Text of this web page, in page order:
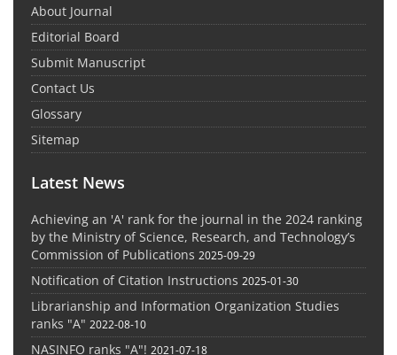
About Journal
Editorial Board
Submit Manuscript
Contact Us
Glossary
Sitemap
Latest News
Achieving an 'A' rank for the journal in the 2024 ranking
by the Ministry of Science, Research, and Technology’s
Commission of Publications 2025-09-29
Notification of Citation Instructions 2025-01-30
Librarianship and Information Organization Studies
ranks "A" 2022-08-10
NASINFO ranks "A"! 2021-07-18